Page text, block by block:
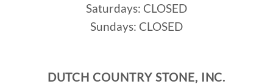
Saturdays: CLOSED
Sundays: CLOSED
DUTCH COUNTRY STONE, INC.